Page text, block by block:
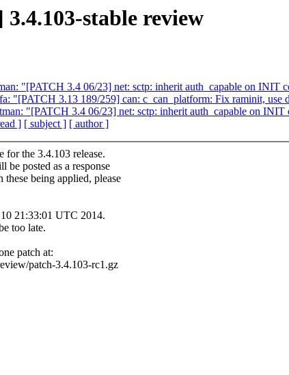
stable review
"[PATCH 3.4 06/23] net: sctp: inherit auth_capable on INIT
"[PATCH 3.13 189/259] can: c_can_platform: Fix raminit, use
"[PATCH 3.4 06/23] net: sctp: inherit auth_capable on INIT
] [ subject ] [ author ]
for the 3.4.103 release.
be posted as a response
being applied, please
21:33:01 UTC 2014.
too late.
patch at:
patch-3.4.103-rc1.gz